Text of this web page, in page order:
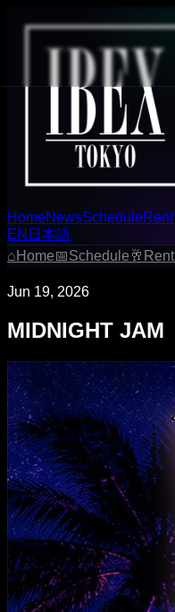
HomeNewsSchedule
EN 日本語
⌂Home📅Schedule 🥂
Jun 19, 2026
MIDNIGHT JAM